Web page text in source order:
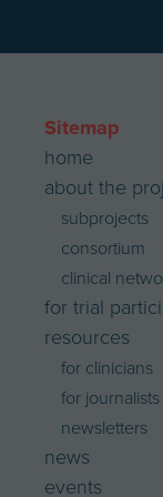
Sitemap
home
about the
subprojects
consortium
clinical
for trial
resources
for clinicians
for journalists
newsletters
news
events